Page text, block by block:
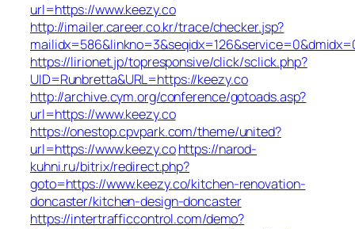
url=https://www.keezy.co
http://imailer.career.co.kr/trace/checker.jsp?
https://lirionet.jp/topresponsive/click/sclick.php?
UID=Runbretta&URL=https://keezy.co
http://archive.cym.org/conference/gotoads.asp?
url=https://www.keezy.co
https://onestop.cpvpark.com/theme/united?
url=https://www.keezy.cohttps://narod-
kuhni.ru/bitrix/redirect.php?
goto=https://www.keezy.co/kitchen-renovation-
doncaster/kitchen-design-doncaster
https://intertrafficcontrol.com/demo?